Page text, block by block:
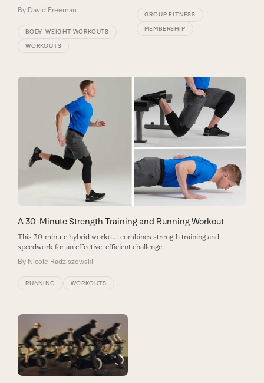
By David Freeman
BODY-WEIGHT WORKOUTS
WORKOUTS
GROUP FITNESS
MEMBERSHIP
A 30-Minute Strength Training and Running Workout
This 30-minute hybrid workout combines strength training and
speedwork for an effective, efficient challenge.
By Nicole Radziszewski
RUNNING WORKOUTS